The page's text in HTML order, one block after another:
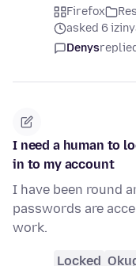
Firefox
asked 6
Denys
I need a human to
in to my account
I have been round
passwords are
work.
Locked